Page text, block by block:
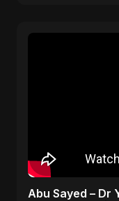
Abu Sayed – Dr